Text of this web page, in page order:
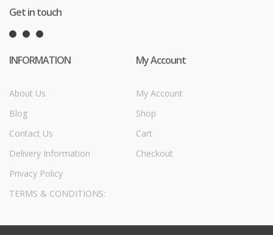
Get in touch
INFORMATION
About Us
Blog
Contact Us
Delivery Information
Privacy Policy
TERMS & CONDITIONS:
My Account
My Account
Shop
Cart
Checkout